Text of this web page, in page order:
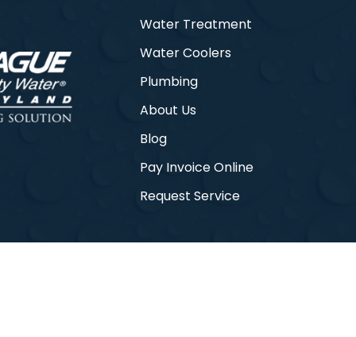
Water Treatment
Water Coolers
Plumbing
About Us
Blog
Pay Invoice Online
Request Service